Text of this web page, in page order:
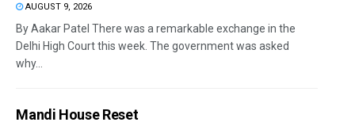
AUGUST 9, 2026
By Aakar Patel There was a remarkable exchange in the
Delhi High Court this week. The government was asked
why...
Mandi House Reset